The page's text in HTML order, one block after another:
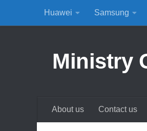
Skip to content
Huawei Samsung
Ministry
About us Contact us